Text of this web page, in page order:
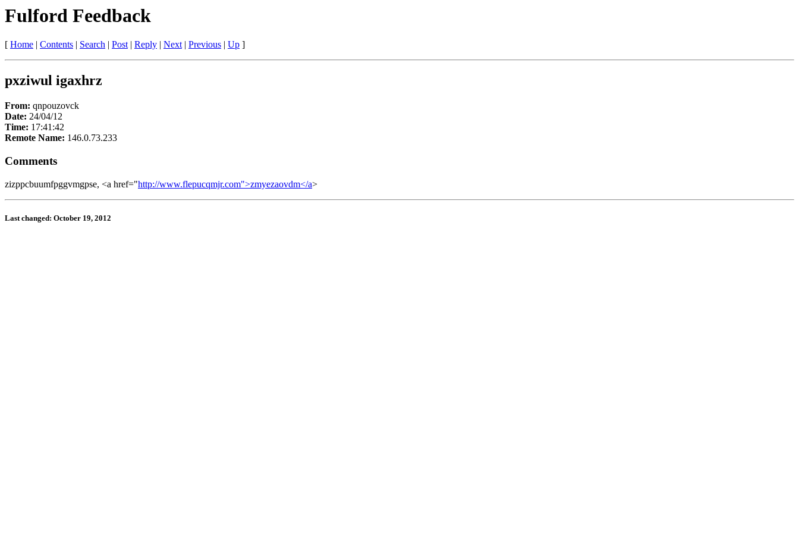
Fulford Feedback
[ Home | Contents | Search | Post| Reply | Next| Previous | Up ]
pxziwul igaxhrz
From: qnpouzovck
Date: 24/04/12
Time: 17:41:42
Remote Name: 146.0.73.233
Comments
zizppcbuumfpggvmgpse, <a href="http://www.flepucqmjr.com">zmyezaovdm</a>
Last changed: October 19, 2012